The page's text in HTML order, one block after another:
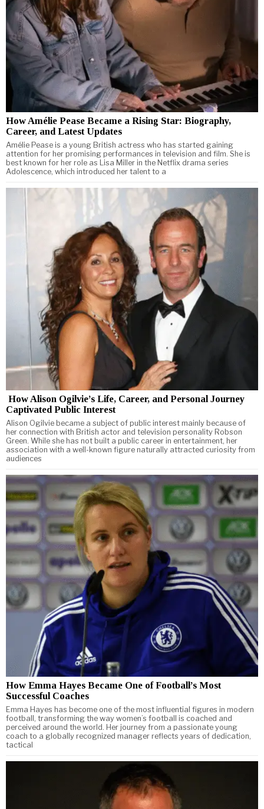
How Amélie Pease Became a Rising Star: Biography,
Career, and Latest Updates
Amélie Pease is a young British actress who has started gaining
attention for her promising performances in television and film. She is
best known for her role as Lisa Miller in the Netflix drama series
Adolescence, which introduced her talent to a
How Alison Ogilvie’s Life, Career, and Personal Journey
Captivated Public Interest
Alison Ogilvie became a subject of public interest mainly because of
her connection with British actor and television personality Robson
Green. While she has not built a public career in entertainment, her
association with a well-known figure naturally attracted curiosity from
audiences
How Emma Hayes Became One of Football’s Most
Successful Coaches
Emma Hayes has become one of the most influential figures in modern
football, transforming the way women’s football is coached and
perceived around the world. Her journey from a passionate young
coach to a globally recognized manager reflects years of dedication,
tactical